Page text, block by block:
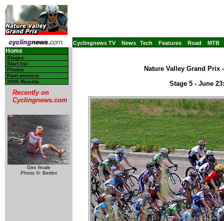
Cyclingnews TV News Tech Features Road MTB
Home
Stages
Start list
Photos
Past winners
2006 Results
Recently on
Cyclingnews.com
Giro finale
Photo ©: Bettini
Nature Valley Grand Prix
Stage 5 - June